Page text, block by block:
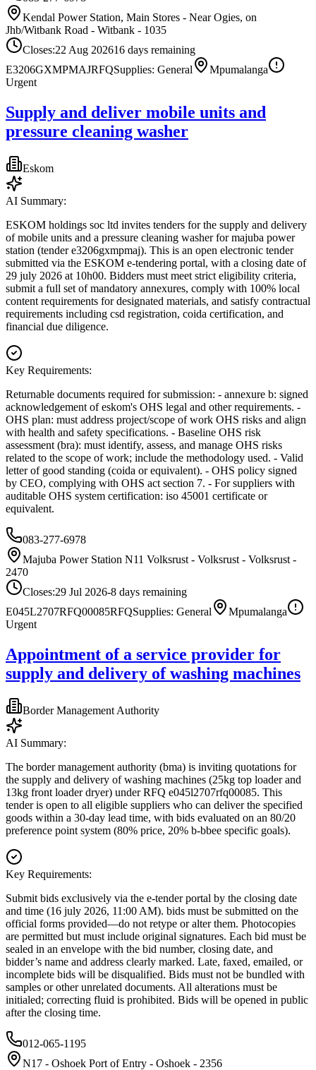
Kendal Power Station, Main Stores - Near Ogies, on
Jhb/Witbank Road - Witbank - 1035
Closes:22 Aug 202616 days remaining
E3206GXMPMAJRFQSupplies: General
Mpumalanga
Urgent
Supply and deliver mobile units and
pressure cleaning washer
Eskom
AI Summary:
ESKOM holdings soc ltd invites tenders for the supply and delivery
of mobile units and a pressure cleaning washer for majuba power
station (tender e3206gxmpmaj). This is an open electronic tender
submitted via the ESKOM e-tendering portal, with a closing date of
29 july 2026 at 10h00. Bidders must meet strict eligibility criteria,
submit a full set of mandatory annexures, comply with 100% local
content requirements for designated materials, and satisfy contractual
requirements including csd registration, coida certification, and
financial due diligence.
Key Requirements:
Returnable documents required for submission: - annexure b: signed
acknowledgement of eskom's OHS legal and other requirements. -
OHS plan: must address project/scope of work OHS risks and align
with health and safety specifications. - Baseline OHS risk
assessment (bra): must identify, assess, and manage OHS risks
related to the scope of work; include the methodology used. - Valid
letter of good standing (coida or equivalent). - OHS policy signed
by CEO, complying with OHS act section 7. - For suppliers with
auditable OHS system certification: iso 45001 certificate or
equivalent.
083-277-6978
Majuba Power Station N11 Volksrust - Volksrust - Volksrust -
2470
Closes:29 Jul 2026-8 days remaining
E045L2707RFQ00085RFQSupplies: General
Mpumalanga
Urgent
Appointment of a service provider for
supply and delivery of washing machines
Border Management Authority
AI Summary:
The border management authority (bma) is inviting quotations for
the supply and delivery of washing machines (25kg top loader and
13kg front loader dryer) under RFQ e045l2707rfq00085. This
tender is open to all eligible suppliers who can deliver the specified
goods within a 30-day lead time, with bids evaluated on an 80/20
preference point system (80% price, 20% b-bbee specific goals).
Key Requirements:
Submit bids exclusively via the e-tender portal by the closing date
and time (16 july 2026, 11:00 AM). bids must be submitted on the
official forms provided—do not retype or alter them. Photocopies
are permitted but must include original signatures. Each bid must be
sealed in an envelope with the bid number, closing date, and
bidder’s name and address clearly marked. Late, faxed, emailed, or
incomplete bids will be disqualified. Bids must not be bundled with
samples or other unrelated documents. All alterations must be
initialed; correcting fluid is prohibited. Bids will be opened in public
after the closing time.
012-065-1195
N17 - Oshoek Port of Entry - Oshoek - 2356